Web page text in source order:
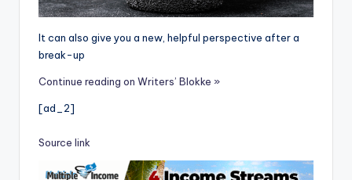
It can also give you a new, helpful perspective after a
break-up
Continue reading on Writers’ Blokke »
[ad_2]
Source link